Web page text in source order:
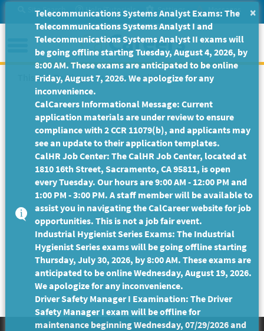
to
Main
Content
Site Search Help/Tutorials Settings Messages
Menu
This Job Posting is no longer available.
×
Telecommunications Systems Analyst Exams: The
Telecommunications Systems Analyst I and
Telecommunications Systems Analyst II exams will
be going offline starting Tuesday, August 4, 2026, by
8:00 AM. These exams are anticipated to be online
Friday, August 7, 2026. We apologize for any
inconvenience.
CalCareers Informational Message: Current
application materials are under review to ensure
compliance with 2 CCR 11079(b), and applicants may
see an update to their application templates.
CalHR Job Center: The CalHR Job Center, located at
1810 16th Street, Sacramento, CA 95811, is open
every Tuesday. Our hours are 9:00 AM - 12:00 PM and
1:00 PM - 3:00 PM. A staff member will be available to
assist you in navigating the CalCareer website for job
opportunities. This is not a job fair event.
Industrial Hygienist Series Exams: The Industrial
Hygienist Series exams will be going offline starting
Thursday, July 30, 2026, by 8:00 AM. These exams are
anticipated to be online Wednesday, August 19, 2026.
We apologize for any inconvenience.
Driver Safety Manager I Examination: The Driver
Safety Manager I exam will be offline for
maintenance beginning Wednesday, 07/29/2026 and